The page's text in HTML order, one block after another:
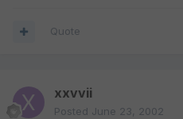
Quote
xxvvii
Posted June 23, 2002